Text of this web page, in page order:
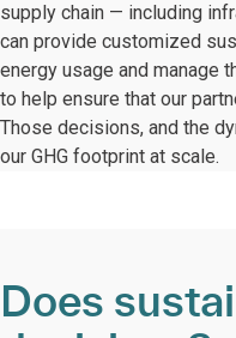
supply chain — including
can provide customized
energy usage and manage
to help ensure that our
Those decisions, and the
our GHG footprint at scale.
Does